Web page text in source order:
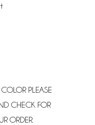
PLEASE
CHECK FOR
ORDER.